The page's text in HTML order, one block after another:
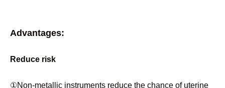
Advantages:
Reduce risk
①Non-metallic instruments reduce the chance of uterine